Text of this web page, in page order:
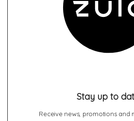
Stay up to
Receive news, promotions and